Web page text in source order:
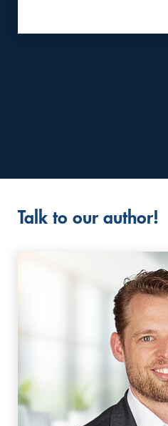
Talk to our author!